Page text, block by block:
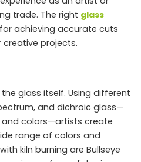
trade. The right glass
achieving accurate cuts
creative projects.
glass itself. Using different
and dichroic glass—
colors—artists create
range of colors and
kiln burning are Bullseye